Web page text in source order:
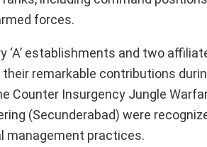
forces.
‘A’ establishments and two
remarkable contributions
Counter Insurgency Jungle
(Secunderabad) were
management practices.